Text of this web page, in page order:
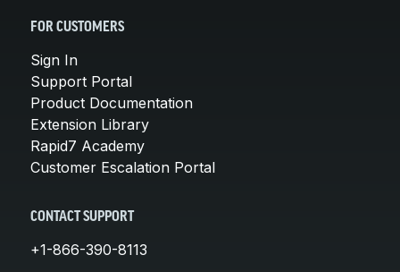
FOR CUSTOMERS
Sign In
Support Portal
Product Documentation
Extension Library
Rapid7 Academy
Customer Escalation Portal
CONTACT SUPPORT
+1-866-390-8113